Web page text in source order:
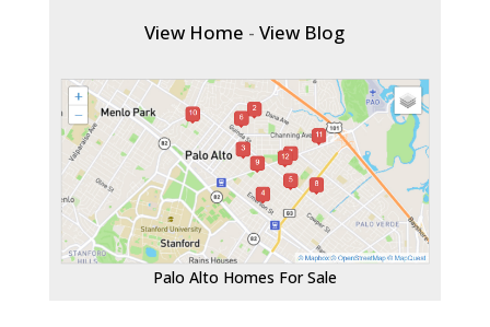
View Home -View Blog
Palo Alto Homes For Sale